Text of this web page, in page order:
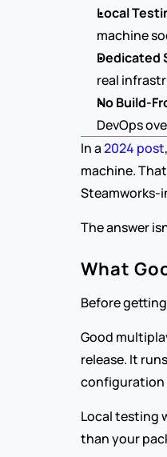
Local
machine
Dedicated
real
No Build-
DevOps
In a 2024 post
machine.
Steamworks-
The answer
What
Before
Good
release. It
configuration
Local testing
than your